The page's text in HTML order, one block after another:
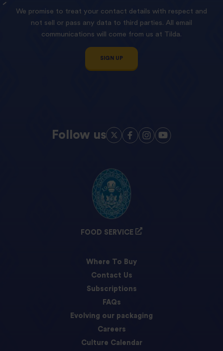
We promise to treat your contact details with respect and
not sell or pass any data to third parties. All email
communications will come from us at Tilda.
SIGN UP
Follow us
FOOD SERVICE
Where To Buy
Contact Us
Subscriptions
FAQs
Evolving our packaging
Careers
Culture Calendar